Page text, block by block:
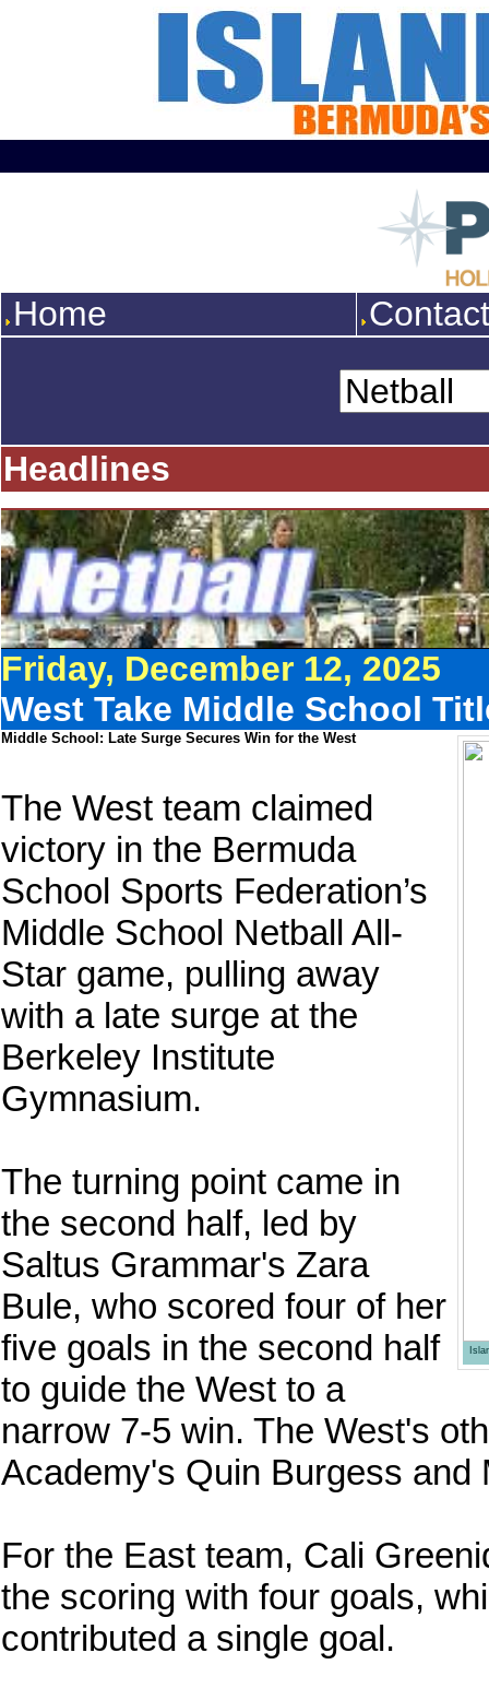
Home
Headlines
Friday, December 12, 2025
West Take Middle School
Middle School: Late Surge Secures Win for the West
The West team claimed
victory in the Bermuda
School Sports Federation’s
Middle School Netball All-
Star game, pulling away
with a late surge at the
Berkeley Institute
Gymnasium.
The turning point came in
the second half, led by
Saltus Grammar's Zara
Bule, who scored four of her
five goals in the second half
to guide the West to a
narrow 7-5 win. The West's
Academy's Quin Burgess and
For the East team, Cali
the scoring with four goals,
contributed a single goal.